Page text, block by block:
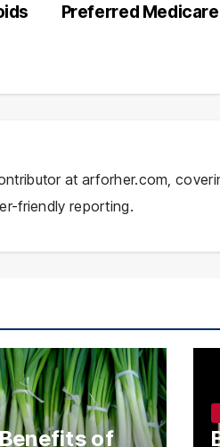
Preferred
at arforher.com,
friendly reporting.
of